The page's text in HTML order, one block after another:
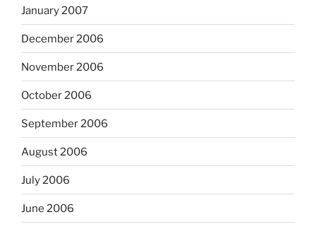
January 2007
December 2006
November 2006
October 2006
September 2006
August 2006
July 2006
June 2006